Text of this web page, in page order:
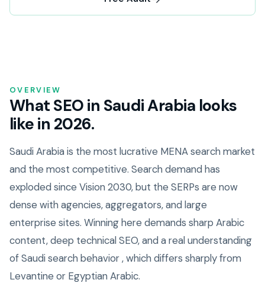
OVERVIEW
What SEO in Saudi Arabia looks
like in 2026.
Saudi Arabia is the most lucrative MENA search market
and the most competitive. Search demand has
exploded since Vision 2030, but the SERPs are now
dense with agencies, aggregators, and large
enterprise sites. Winning here demands sharp Arabic
content, deep technical SEO, and a real understanding
of Saudi search behavior , which differs sharply from
Levantine or Egyptian Arabic.